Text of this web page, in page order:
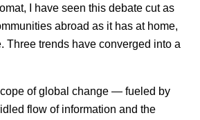
I have seen this debate cut as
abroad as it has at home,
Three trends have converged into a
of global change — fueled by
flow of information and the